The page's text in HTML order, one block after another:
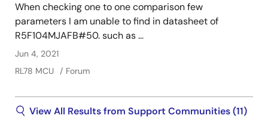
When checking one to one comparison few
parameters I am unable to find in datasheet of
R5F104MJAFB#50. such as ...
Jun 4, 2021
RL78 MCU
Forum
View All Results from Support Communities (11)